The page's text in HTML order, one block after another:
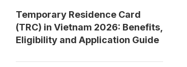
Temporary Residence Card
(TRC) in Vietnam 2026: Benefits,
Eligibility and Application Guide